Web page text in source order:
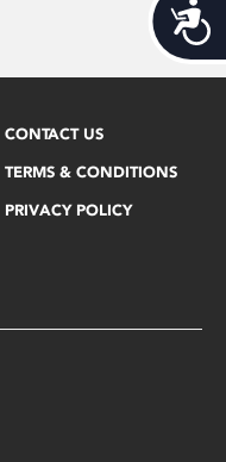
CONTACT US
TERMS & CONDITIONS
PRIVACY POLICY